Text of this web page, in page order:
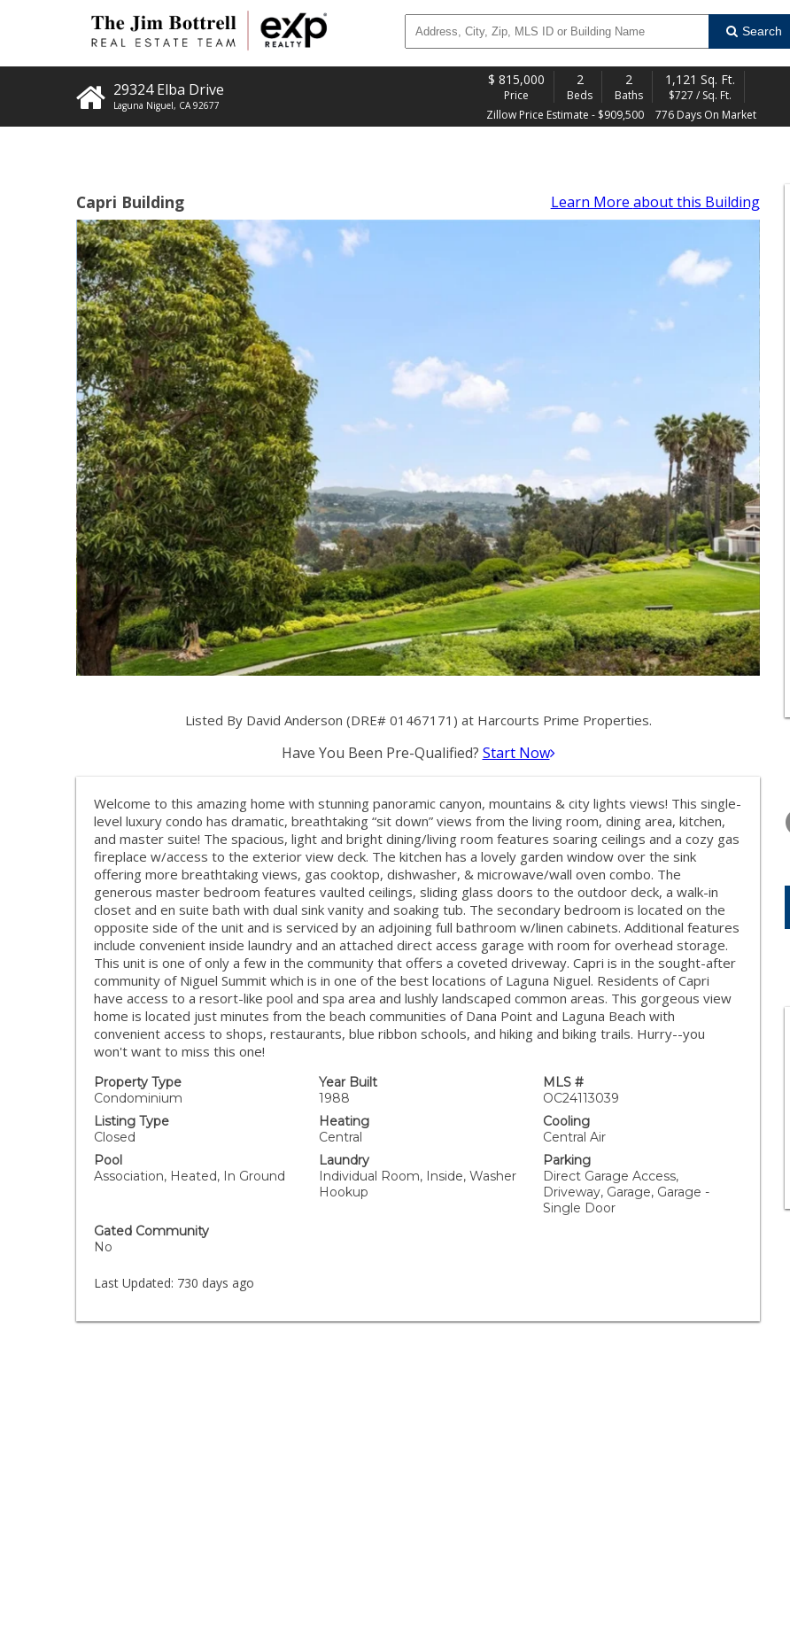
Search
29324 Elba Drive
Laguna Niguel, CA 92677
$ 815,000
Price
2
Beds
2
Baths
1,121 Sq. Ft.
$727 / Sq. Ft.
Zillow Price Estimate - $909,500
776 Days On Market
Capri Building Learn More about this Building
Listed By David Anderson (DRE# 01467171) at Harcourts Prime Properties.
Have You Been Pre-Qualified? Start Now
Welcome to this amazing home with stunning panoramic canyon, mountains & city lights views! This single-
level luxury condo has dramatic, breathtaking “sit down” views from the living room, dining area, kitchen,
and master suite! The spacious, light and bright dining/living room features soaring ceilings and a cozy gas
fireplace w/access to the exterior view deck. The kitchen has a lovely garden window over the sink
offering more breathtaking views, gas cooktop, dishwasher, & microwave/wall oven combo. The
generous master bedroom features vaulted ceilings, sliding glass doors to the outdoor deck, a walk-in
closet and en suite bath with dual sink vanity and soaking tub. The secondary bedroom is located on the
opposite side of the unit and is serviced by an adjoining full bathroom w/linen cabinets. Additional features
include convenient inside laundry and an attached direct access garage with room for overhead storage.
This unit is one of only a few in the community that offers a coveted driveway. Capri is in the sought-after
community of Niguel Summit which is in one of the best locations of Laguna Niguel. Residents of Capri
have access to a resort-like pool and spa area and lushly landscaped common areas. This gorgeous view
home is located just minutes from the beach communities of Dana Point and Laguna Beach with
convenient access to shops, restaurants, blue ribbon schools, and hiking and biking trails. Hurry--you
won't want to miss this one!
Property Type
Condominium
Year Built
1988
MLS #
OC24113039
Listing Type
Closed
Heating
Central
Cooling
Central Air
Pool
Association, Heated, In Ground
Laundry
Individual Room, Inside, Washer
Hookup
Parking
Direct Garage Access,
Driveway, Garage, Garage -
Single Door
Gated Community
No
Last Updated: 730 days ago
13
AUG
14
AUG
15